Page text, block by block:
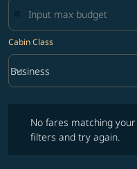
Cabin Class
Cabin Class option Business
Business
keyboard_arrow_down
No fares matching
filters and try again.